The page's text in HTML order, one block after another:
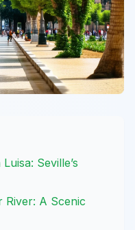
Seville’s
River: A Scenic